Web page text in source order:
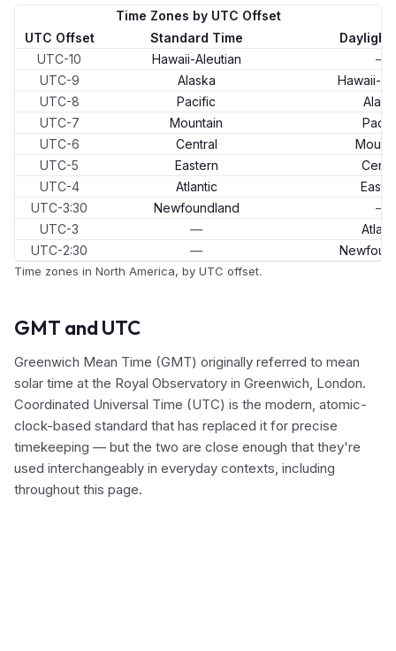
Time Zones by UTC Offset
UTC Offset
Standard Time
Daylight
UTC-10
Hawaii-Aleutian
—
UTC-9
Alaska
Hawaii-
UTC-8
Pacific
UTC-7
Mountain
UTC-6
Central
UTC-5
Eastern
UTC-4
Atlantic
UTC-3:30
Newfoundland
—
UTC-3
—
UTC-2:30
—
Time zones in North America, by UTC offset.
GMT and UTC
Greenwich Mean Time (GMT) originally referred to mean
solar time at the Royal Observatory in Greenwich, London.
Coordinated Universal Time (UTC) is the modern, atomic-
clock-based standard that has replaced it for precise
timekeeping — but the two are close enough that they're
used interchangeably in everyday contexts, including
throughout this page.